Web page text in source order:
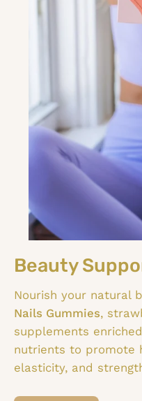
Beauty
Nourish your natural
Nails Gummies,
supplements
nutrients to promote
elasticity, and